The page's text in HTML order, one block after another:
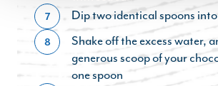
7 Dip two identical spoons
8
Shake off the excess water,
generous scoop of your
one spoon